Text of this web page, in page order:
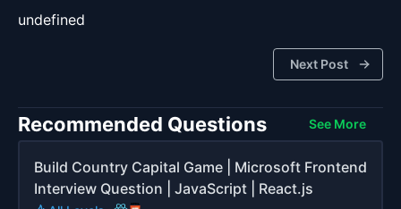
undefined
Next Post
Recommended Questions See More
Build Country Capital Game | Microsoft Frontend
Interview Question | JavaScript | React.js